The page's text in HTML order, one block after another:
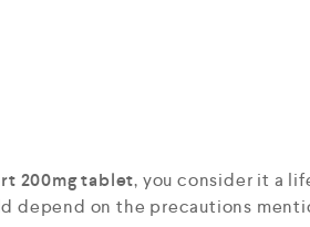
200mg tablet, you consider it a
depend on the precautions